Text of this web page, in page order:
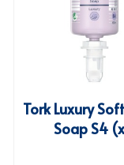
Tork Luxury
Soap S4